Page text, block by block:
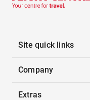
Site quick links
Company
Extras